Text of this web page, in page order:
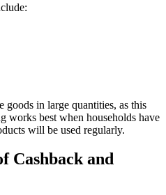
goods in large quantities, as this
works best when households have
will be used regularly.
Cashback and